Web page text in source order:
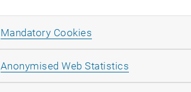
Mandatory Cookies
Anonymised Web Statistics